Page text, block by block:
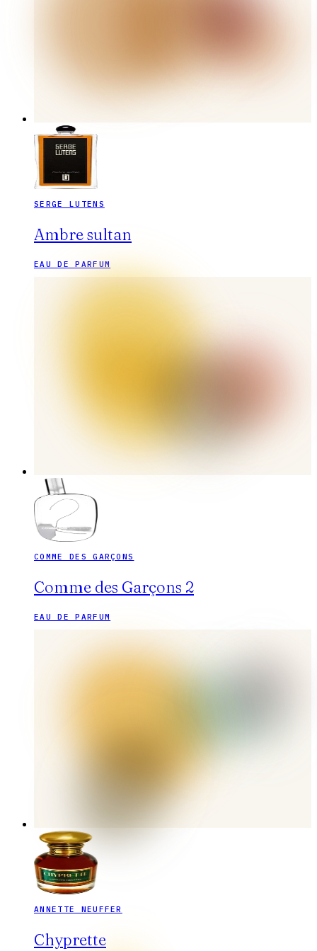
SERGE LUTENS
Ambre sultan
EAU DE PARFUM
COMME DES GARÇONS
Comme des Garçons 2
EAU DE PARFUM
ANNETTE NEUFFER
Chyprette